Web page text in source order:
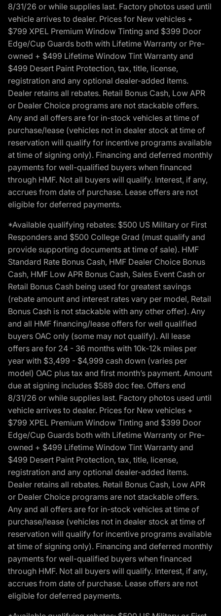
8/31/26 or while supplies last. Factory photos used until
vehicle arrives to dealer. Prices for New vehicles +
$799 XPEL Premium Window Tinting and $399 Door
Edge/Cup Guards both with Lifetime Warranty or Pre-
owned + $499 Lifetime Window Tint Warranty and
$499 Desert Paint Protection, tax, title, license,
registration and any optional dealer-added items.
Dealer retains all rebates. Retail Bonus Cash, Low APR
or Dealer Choice programs are not stackable offers.
Any and all offers are for in-stock vehicles at time of
purchase/lease (vehicles not in dealer stock at time of
reservation will qualify for incentive programs available
at time of signing only). Financing and deferred monthly
payments for well-qualified buyers when financed
through HMF. Not all buyers will qualify. Interest, if any,
accrues from date of purchase. Lease offers are not
eligible for deferred payments.
*Available qualifying rebates: $500 US Military or First
Responders and $500 College Grad (must qualify and
provide supporting documents at time of sale). HMF
Standard Rate Bonus Cash, HMF Dealer Choice Bonus
Cash, HMF Low APR Bonus Cash, Sales Event Cash or
Retail Bonus Cash being used for greatest savings
(rebate amount and interest rates vary per model, Retail
Bonus Cash is not stackable with any other offer). Any
and all HMF financing/lease offers for well qualified
buyers OAC only (some may not qualify). All lease
offers are for 24 - 36 months with 10k-12k miles per
year with $3,499 - $4,999 cash down (varies per
model) OAC plus tax and first month’s payment. Amount
due at signing includes $589 doc fee. Offers end
8/31/26 or while supplies last. Factory photos used until
vehicle arrives to dealer. Prices for New vehicles +
$799 XPEL Premium Window Tinting and $399 Door
Edge/Cup Guards both with Lifetime Warranty or Pre-
owned + $499 Lifetime Window Tint Warranty and
$499 Desert Paint Protection, tax, title, license,
registration and any optional dealer-added items.
Dealer retains all rebates. Retail Bonus Cash, Low APR
or Dealer Choice programs are not stackable offers.
Any and all offers are for in-stock vehicles at time of
purchase/lease (vehicles not in dealer stock at time of
reservation will qualify for incentive programs available
at time of signing only). Financing and deferred monthly
payments for well-qualified buyers when financed
through HMF. Not all buyers will qualify. Interest, if any,
accrues from date of purchase. Lease offers are not
eligible for deferred payments.